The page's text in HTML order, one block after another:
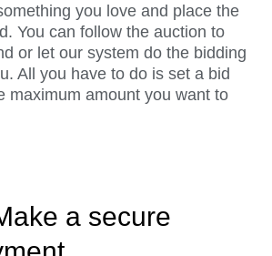
you love and place the
You can follow the auction to
or let our system do the bidding
All you have to do is set a bid
maximum amount you want to
a secure